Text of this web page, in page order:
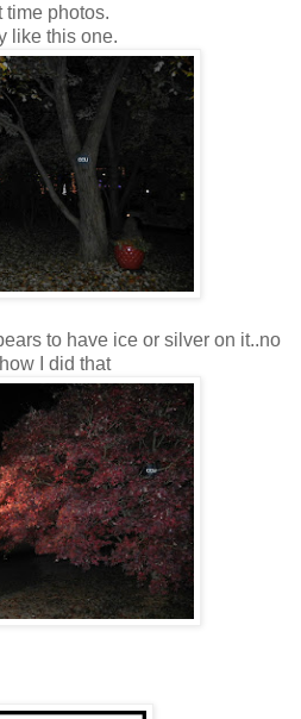
time photos.
like this one.
to have ice or silver on it..no
I did that